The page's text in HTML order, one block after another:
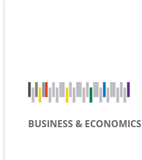
BUSINESS & ECONOMICS